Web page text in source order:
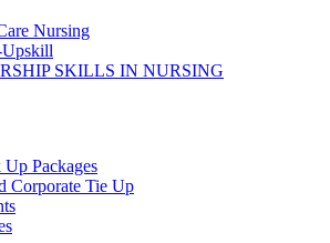
Nursing
SKILLS IN NURSING
Packages
Corporate Tie Up